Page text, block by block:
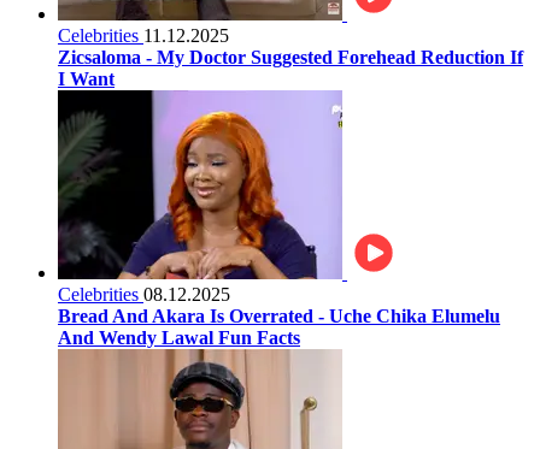
Celebrities 11.12.2025
Zicsaloma - My Doctor Suggested Forehead Reduction If
I Want
Celebrities 08.12.2025
Bread And Akara Is Overrated - Uche Chika Elumelu
And Wendy Lawal Fun Facts